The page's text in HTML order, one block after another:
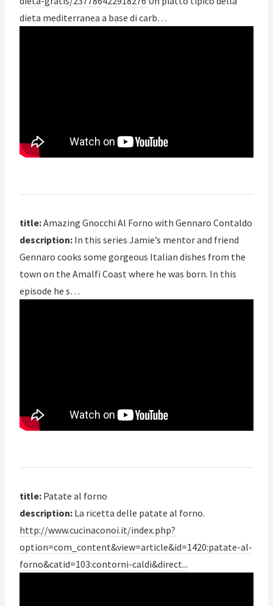
dieta mediterranea a base di carb…
title:Amazing Gnocchi Al Forno with Gennaro Contaldo
description: In this series Jamie’s mentor and friend
Gennaro cooks some gorgeous Italian dishes from the
town on the Amalfi Coast where he was born. In this
episode he s…
title: Patate al forno
description: La ricetta delle patate al forno.
http://www.cucinaconoi.it/index.php?
option=com_content&view=article&id=1420:patate-al-
forno&catid=103:contorni-caldi&direct...